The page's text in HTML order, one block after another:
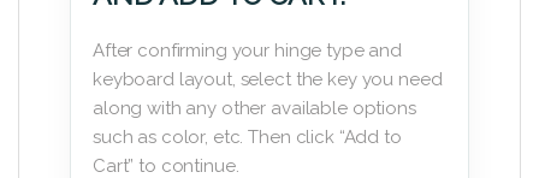
After confirming your hinge type and
keyboard layout, select the key you need
along with any other available options
such as color, etc. Then click “Add to
Cart” to continue.